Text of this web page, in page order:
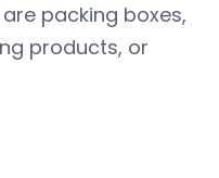
packing boxes,
products, or